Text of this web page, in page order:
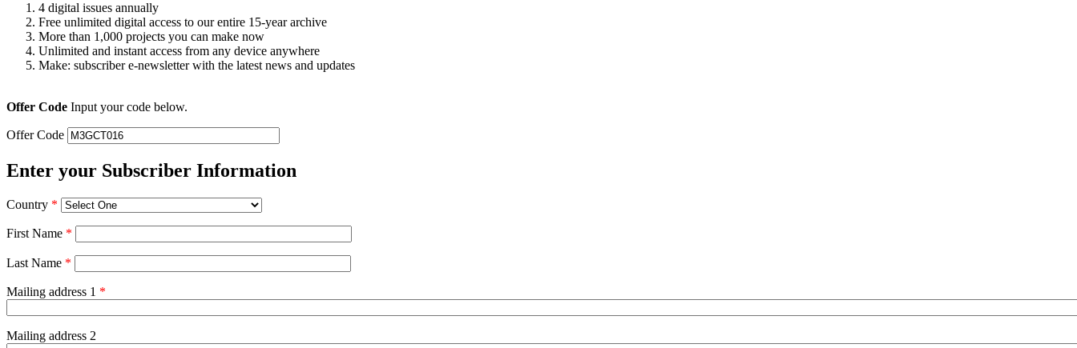
4 digital issues annually
Free unlimited digital access to our entire 15-year archive
More than 1,000 projects you can make now
Unlimited and instant access from any device anywhere
Make: subscriber e-newsletter with the latest news and updates
Offer Code Input your code below.
Offer Code
Enter your Subscriber Information
Country *
First Name *
Last Name *
Mailing address 1 *
Mailing address 2